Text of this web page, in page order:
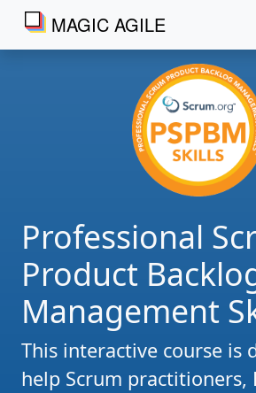
MAGIC AGILE
Professional
Product
Management
This interactive course is
help Scrum practitioners,